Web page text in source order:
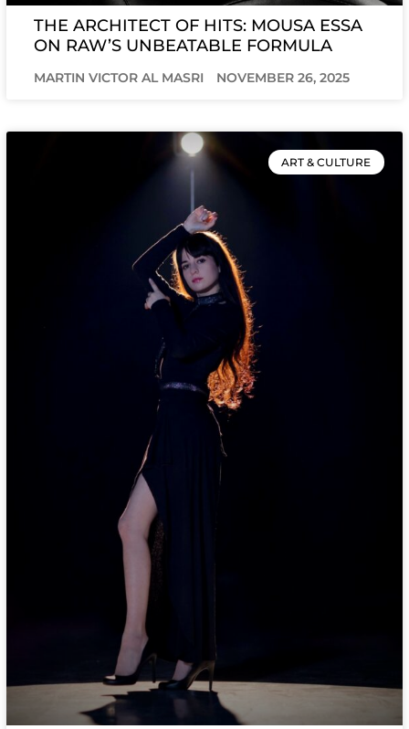
THE ARCHITECT OF HITS: MOUSA ESSA
ON RAW’S UNBEATABLE FORMULA
MARTIN VICTOR AL MASRI NOVEMBER 26, 2025
ART & CULTURE